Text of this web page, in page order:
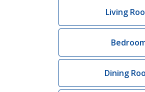
Living
Dining